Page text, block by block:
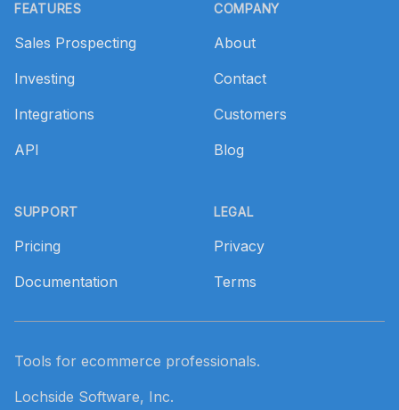
FEATURES
Sales Prospecting
Investing
Integrations
API
SUPPORT
Pricing
Documentation
COMPANY
About
Contact
Customers
Blog
LEGAL
Privacy
Terms
Tools for ecommerce professionals.
Lochside Software, Inc.